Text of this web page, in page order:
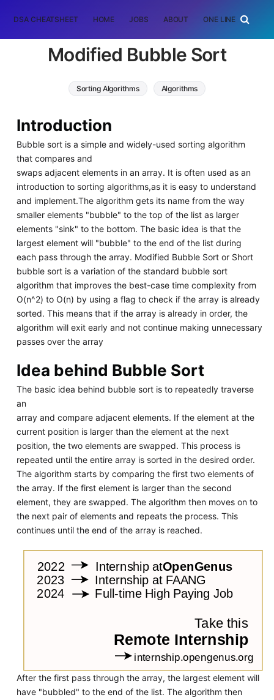
DSA CHEATSHEET HOME JOBS ABOUT ONE LINER
Modified Bubble Sort
Sorting Algorithms Algorithms
Introduction
Bubble sort is a simple and widely-used sorting algorithm
that compares and
swaps adjacent elements in an array. It is often used as an
introduction to sorting algorithms,as it is easy to understand
and implement.The algorithm gets its name from the way
smaller elements "bubble" to the top of the list as larger
elements "sink" to the bottom. The basic idea is that the
largest element will "bubble" to the end of the list during
each pass through the array. Modified Bubble Sort or Short
bubble sort is a variation of the standard bubble sort
algorithm that improves the best-case time complexity from
O(n^2) to O(n) by using a flag to check if the array is already
sorted. This means that if the array is already in order, the
algorithm will exit early and not continue making unnecessary
passes over the array
Idea behind Bubble Sort
The basic idea behind bubble sort is to repeatedly traverse
an
array and compare adjacent elements. If the element at the
current position is larger than the element at the next
position, the two elements are swapped. This process is
repeated until the entire array is sorted in the desired order.
The algorithm starts by comparing the first two elements of
the array. If the first element is larger than the second
element, they are swapped. The algorithm then moves on to
the next pair of elements and repeats the process. This
continues until the end of the array is reached.
After the first pass through the array, the largest element will
have "bubbled" to the end of the list. The algorithm then